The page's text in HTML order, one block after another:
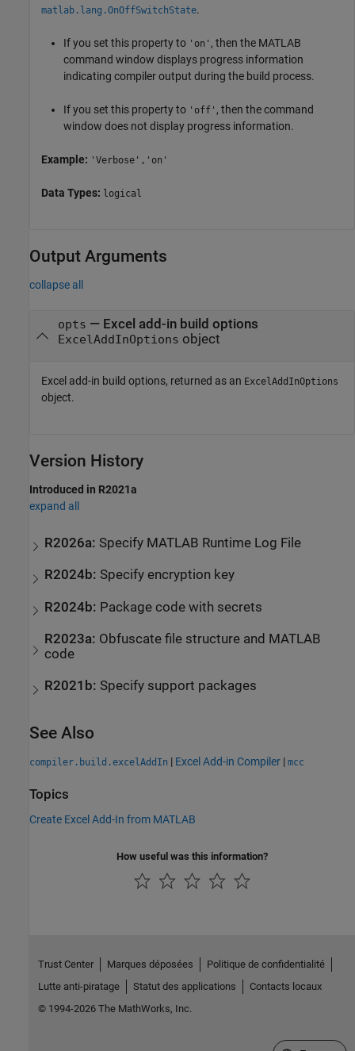
matlab.lang.OnOffSwitchState.
If you set this property to 'on' , then the MATLAB
command window displays progress information
indicating compiler output during the build process.
If you set this property to 'off' , then the command
window does not display progress information.
Example: 'Verbose','on'
Data Types: logical
Output Arguments
collapse all
opts — Excel add-in build options
ExcelAddInOptions object
Excel add-in build options, returned as an ExcelAddInOptions
object.
Version History
Introduced in R2021a
expand all
R2026a: Specify MATLAB Runtime Log File
R2024b: Specify encryption key
R2024b: Package code with secrets
R2023a: Obfuscate file structure and MATLAB
code
R2021b: Specify support packages
See Also
compiler.build.excelAddIn | Excel Add-in Compiler | mcc
Topics
Create Excel Add-In from MATLAB
How useful was this information?
Trust Center Marques déposées
Politique de confidentialité
Lutte anti-piratage
Statut des applications
Contacts locaux
© 1994-2026 The MathWorks, Inc.